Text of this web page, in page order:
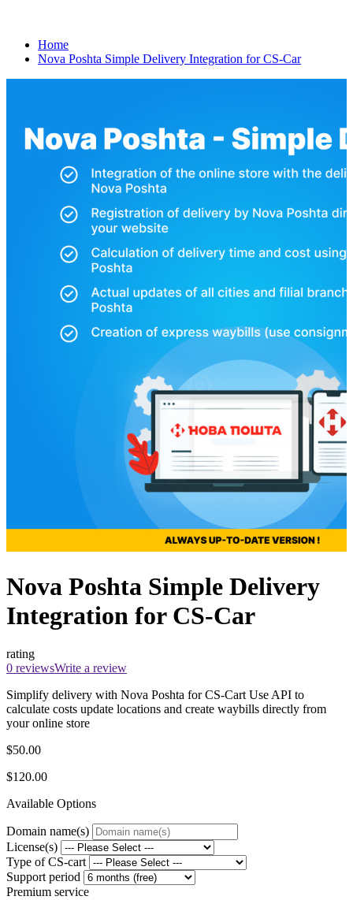
Home
Nova Poshta Simple Delivery Integration for CS-Car
Nova Poshta Simple Delivery
Integration for CS-Car
rating
0 reviewsWrite a review
Simplify delivery with Nova Poshta for CS-Cart Use API to
calculate costs update locations and create waybills directly from
your online store
$50.00
$120.00
Available Options
Domain name(s)
License(s)
Type of CS-cart
Support period
Premium service